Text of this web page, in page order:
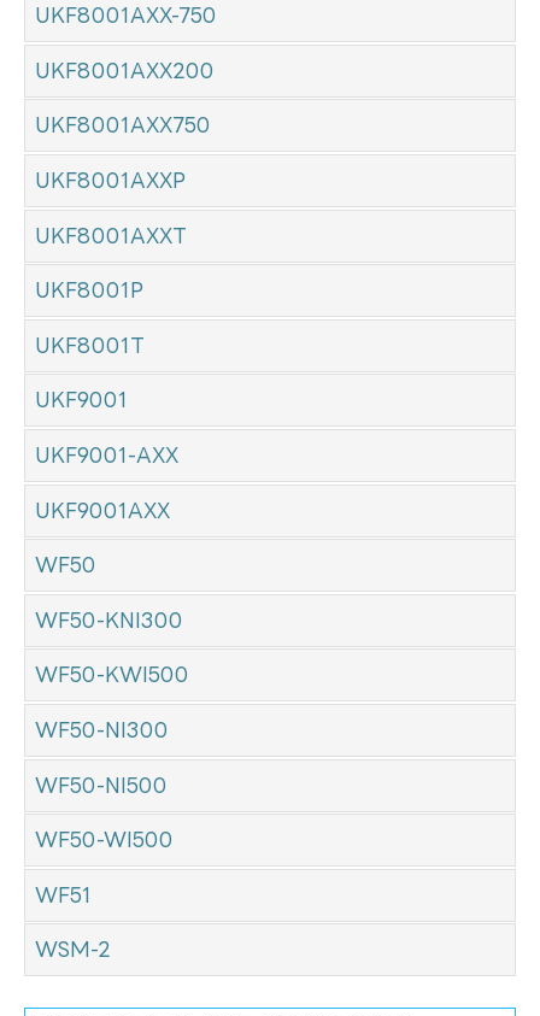
UKF8001AXX-750
UKF8001AXX200
UKF8001AXX750
UKF8001AXXP
UKF8001AXXT
UKF8001P
UKF8001T
UKF9001
UKF9001-AXX
UKF9001AXX
WF50
WF50-KNI300
WF50-KWI500
WF50-NI300
WF50-NI500
WF50-WI500
WF51
WSM-2